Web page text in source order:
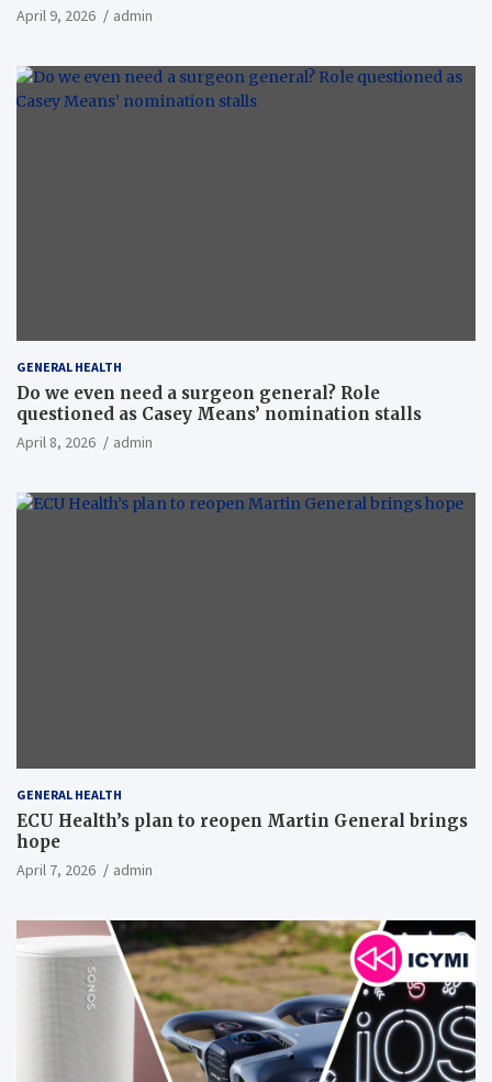
April 9, 2026 admin
GENERAL HEALTH
Do we even need a surgeon general? Role
questioned as Casey Means’ nomination stalls
April 8, 2026 admin
GENERAL HEALTH
ECU Health’s plan to reopen Martin General brings
hope
April 7, 2026 admin